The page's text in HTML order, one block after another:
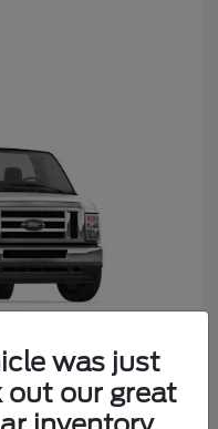
was just
out our great